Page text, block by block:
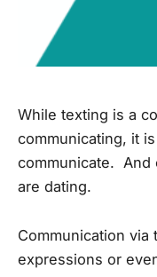
While texting is a
communicating, it
communicate. And
are dating.
Communication via
expressions or